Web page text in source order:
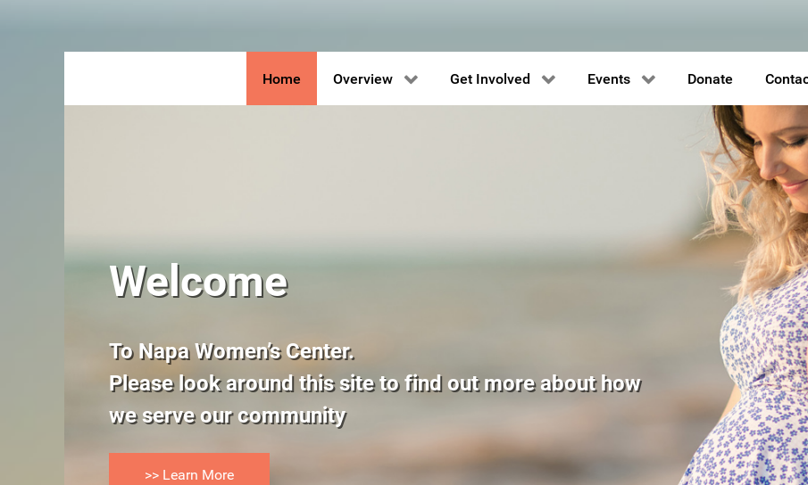
Home Overview Get Involved Events Donate
Welcome
To Napa Women’s Center.
Please look around this site to find out more about how
we serve our community
>> Learn More
The Napa Women’s Center is the
Culture of Life founder, Col. Ronald
Maxson.
>> How We Help